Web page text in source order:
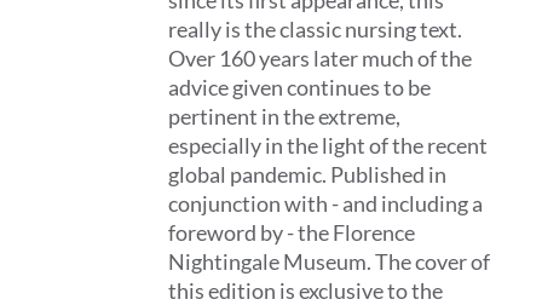
really is the classic nursing text.
Over 160 years later much of the
advice given continues to be
pertinent in the extreme,
especially in the light of the recent
global pandemic. Published in
conjunction with - and including a
foreword by - the Florence
Nightingale Museum. The cover of
this edition is exclusive to the